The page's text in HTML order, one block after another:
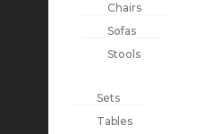
Chairs
Sofas
Stools
Sets
Tables